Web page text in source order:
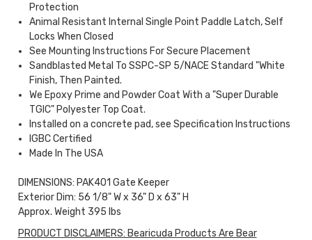
Protection
Animal Resistant Internal Single Point Paddle Latch, Self
Locks When Closed
See Mounting Instructions For Secure Placement
Sandblasted Metal To SSPC-SP 5/NACE Standard "White
Finish, Then Painted.
We Epoxy Prime and Powder Coat With a "Super Durable
TGIC" Polyester Top Coat.
Installed on a concrete pad, see Specification Instructions
IGBC Certified
Made In The USA
DIMENSIONS: PAK401 Gate Keeper
Exterior Dim: 56 1/8" W x 36" D x 63" H
Approx. Weight 395 lbs
PRODUCT DISCLAIMERS: Bearicuda Products Are Bear